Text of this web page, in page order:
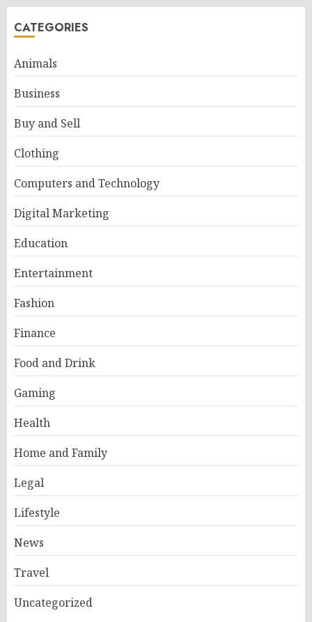
CATEGORIES
Animals
Business
Buy and Sell
Clothing
Computers and Technology
Digital Marketing
Education
Entertainment
Fashion
Finance
Food and Drink
Gaming
Health
Home and Family
Legal
Lifestyle
News
Travel
Uncategorized